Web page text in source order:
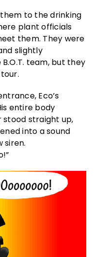
to the drinking
plant officials
them. They were
slightly
team, but they
Eco’s
entire body
stood straight up,
into a sound
siren.